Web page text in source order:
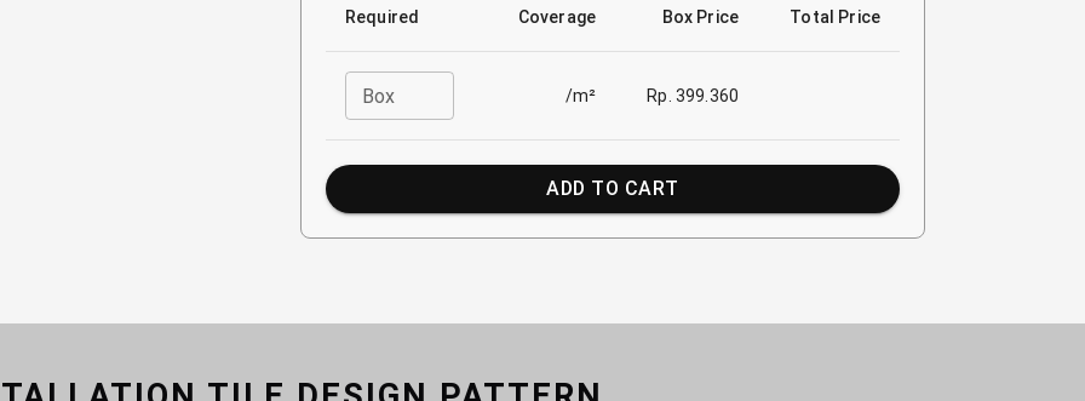
Required Coverage Box Price Total Price
Box /m² Rp. 399.360
ADD TO CART